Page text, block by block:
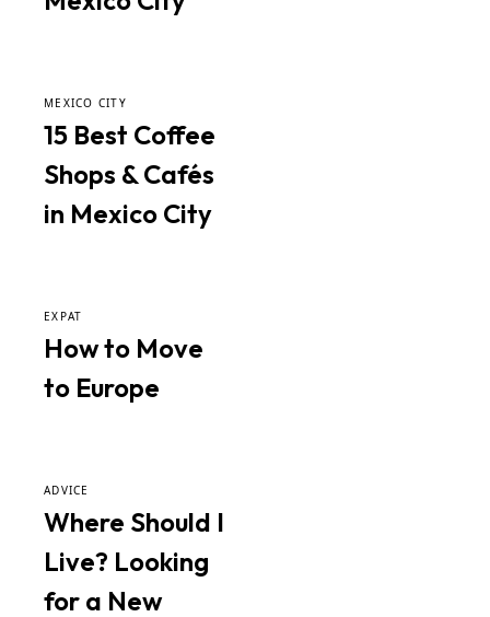
MEXICO CITY
15 Best Coffee
Shops & Cafés
in Mexico City
EXPAT
How to Move
to Europe
ADVICE
Where Should I
Live? Looking
for a New